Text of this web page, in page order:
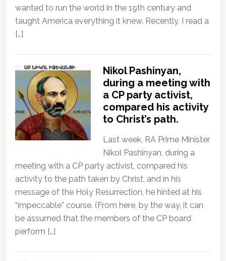
wanted to run the world in the 19th century and
taught America everything it knew. Recently, I read a
[…]
Nikol Pashinyan,
during a meeting with
a CP party activist,
compared his activity
to Christ’s path.
Last week, RA Prime Minister
Nikol Pashinyan, during a
meeting with a CP party activist, compared his
activity to the path taken by Christ, and in his
message of the Holy Resurrection, he hinted at his
“impeccable” course. (From here, by the way, it can
be assumed that the members of the CP board
perform […]